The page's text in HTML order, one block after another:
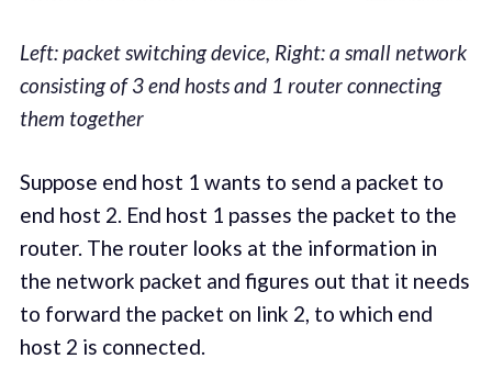
Left: packet switching device, Right: a small network
consisting of 3 end hosts and 1 router connecting
them together
Suppose end host 1 wants to send a packet to
end host 2. End host 1 passes the packet to the
router. The router looks at the information in
the network packet and figures out that it needs
to forward the packet on link 2, to which end
host 2 is connected.